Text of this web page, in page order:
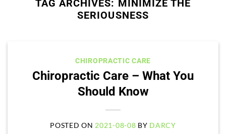
TAG ARCHIVES: MINIMIZE THE
SERIOUSNESS
CHIROPRACTIC CARE
Chiropractic Care – What You
Should Know
POSTED ON 2021-08-08 BY DARCY